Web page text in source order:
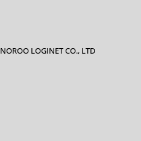
NOROO LOGINET CO., LTD